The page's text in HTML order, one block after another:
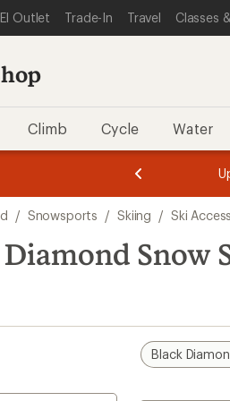
STATEMENT
CONTENT
REI CATEGORIES
Outlet Trade-In Travel Classes
Climb Cycle Water
3.
of
3.
of
3.
/ Snowsports / Skiing / Ski
Snow
Black